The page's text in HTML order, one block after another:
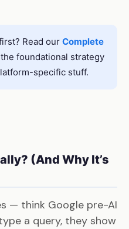
Read our Complete
foundational strategy
specific stuff.
(And Why It’s
— think Google pre-AI
a query, they show